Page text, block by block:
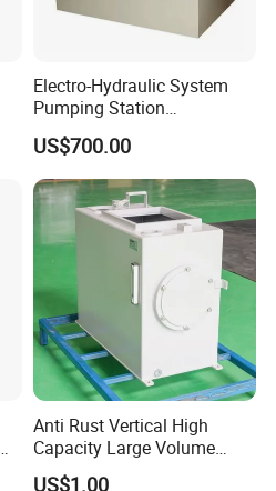
Electro-Hydraulic System
Pumping Station
Mechanical Equipment PLC
Intelligent Control System
Multi-Point Synchronous
US$700.00
Anti Rust Vertical High
Capacity Large Volume
Hydraulic Oil Tank for
US$1.00